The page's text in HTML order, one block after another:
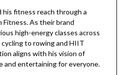
his fitness reach through a
As their brand
high-energy classes across
to rowing and HIIT
aligns with his vision of
and entertaining for everyone.